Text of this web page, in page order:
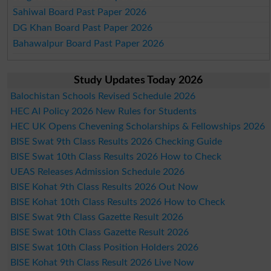
Sahiwal Board Past Paper 2026
DG Khan Board Past Paper 2026
Bahawalpur Board Past Paper 2026
Study Updates Today 2026
Balochistan Schools Revised Schedule 2026
HEC AI Policy 2026 New Rules for Students
HEC UK Opens Chevening Scholarships & Fellowships 2026
BISE Swat 9th Class Results 2026 Checking Guide
BISE Swat 10th Class Results 2026 How to Check
UEAS Releases Admission Schedule 2026
BISE Kohat 9th Class Results 2026 Out Now
BISE Kohat 10th Class Results 2026 How to Check
BISE Swat 9th Class Gazette Result 2026
BISE Swat 10th Class Gazette Result 2026
BISE Swat 10th Class Position Holders 2026
BISE Kohat 9th Class Result 2026 Live Now